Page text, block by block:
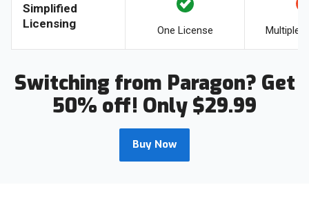
Simplified
Licensing
One License Multiple
Switching from Paragon? Get
50% off! Only $29.99
Buy Now